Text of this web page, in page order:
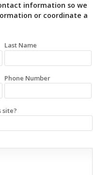
information so we
or coordinate a
Last Name
Phone Number
site?